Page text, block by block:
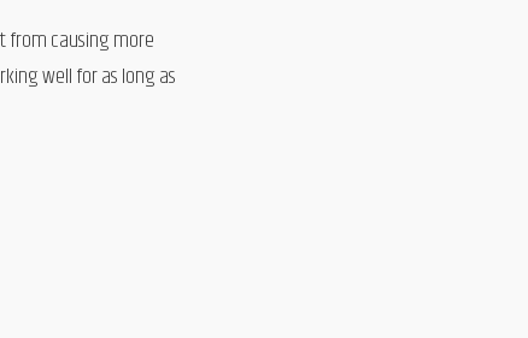
from causing more
well for as long as